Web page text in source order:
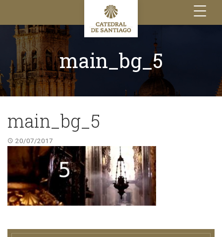
Toggle
navigation
main_bg_5
main_bg_5
20/07/2017